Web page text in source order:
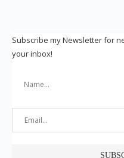
Subscribe my Newsletter for
your inbox!